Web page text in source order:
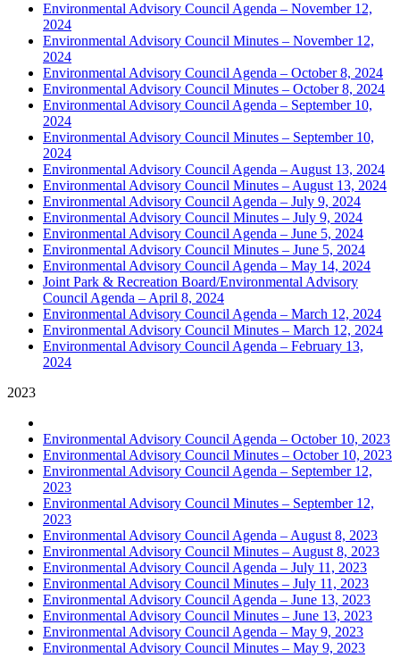
Environmental Advisory Council Agenda – November 12,
2024
Environmental Advisory Council Minutes – November 12,
2024
Environmental Advisory Council Agenda – October 8, 2024
Environmental Advisory Council Minutes – October 8, 2024
Environmental Advisory Council Agenda – September 10,
2024
Environmental Advisory Council Minutes – September 10,
2024
Environmental Advisory Council Agenda – August 13, 2024
Environmental Advisory Council Minutes – August 13, 2024
Environmental Advisory Council Agenda – July 9, 2024
Environmental Advisory Council Minutes – July 9, 2024
Environmental Advisory Council Agenda – June 5, 2024
Environmental Advisory Council Minutes – June 5, 2024
Environmental Advisory Council Agenda – May 14, 2024
Joint Park & Recreation Board/Environmental Advisory
Council Agenda – April 8, 2024
Environmental Advisory Council Agenda – March 12, 2024
Environmental Advisory Council Minutes – March 12, 2024
Environmental Advisory Council Agenda – February 13,
2024
2023
Environmental Advisory Council Agenda – October 10, 2023
Environmental Advisory Council Minutes – October 10, 2023
Environmental Advisory Council Agenda – September 12,
2023
Environmental Advisory Council Minutes – September 12,
2023
Environmental Advisory Council Agenda – August 8, 2023
Environmental Advisory Council Minutes – August 8, 2023
Environmental Advisory Council Agenda – July 11, 2023
Environmental Advisory Council Minutes – July 11, 2023
Environmental Advisory Council Agenda – June 13, 2023
Environmental Advisory Council Minutes – June 13, 2023
Environmental Advisory Council Agenda – May 9, 2023
Environmental Advisory Council Minutes – May 9, 2023